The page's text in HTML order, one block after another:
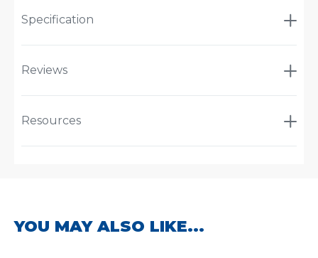
Specification
Reviews
Resources
YOU MAY ALSO LIKE...